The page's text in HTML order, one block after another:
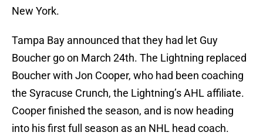
New York.
Tampa Bay announced that they had let Guy
Boucher go on March 24th. The Lightning replaced
Boucher with Jon Cooper, who had been coaching
the Syracuse Crunch, the Lightning’s AHL affiliate.
Cooper finished the season, and is now heading
into his first full season as an NHL head coach.